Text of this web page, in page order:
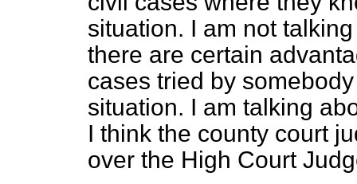
situation. I am not
there are certain
cases tried by
situation. I am talking
I think the county court
over the High Court